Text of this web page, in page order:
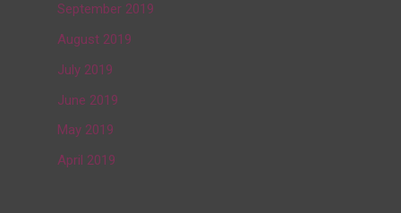
September 2019
August 2019
July 2019
June 2019
May 2019
April 2019